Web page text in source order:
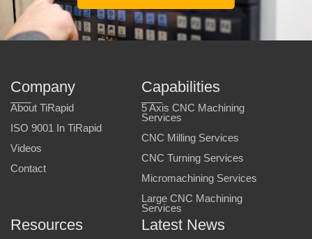
Company
About TiRapid
ISO 9001 In TiRapid
Videos
Contact
Capabilities
5 Axis CNC Machining
Services
CNC Milling Services
CNC Turning Services
Micromachining Services
Large CNC Machining
Services
Resources Latest News